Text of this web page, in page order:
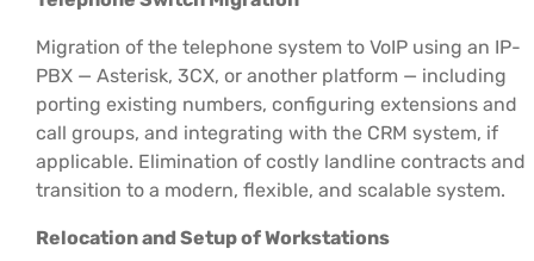
Migration of the telephone system to VoIP using an IP-
PBX — Asterisk, 3CX, or another platform — including
porting existing numbers, configuring extensions and
call groups, and integrating with the CRM system, if
applicable. Elimination of costly landline contracts and
transition to a modern, flexible, and scalable system.
Relocation and Setup of Workstations